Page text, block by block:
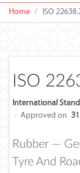
Home ISO
ISO
International
· Approved on
Rubber —
Tyre And